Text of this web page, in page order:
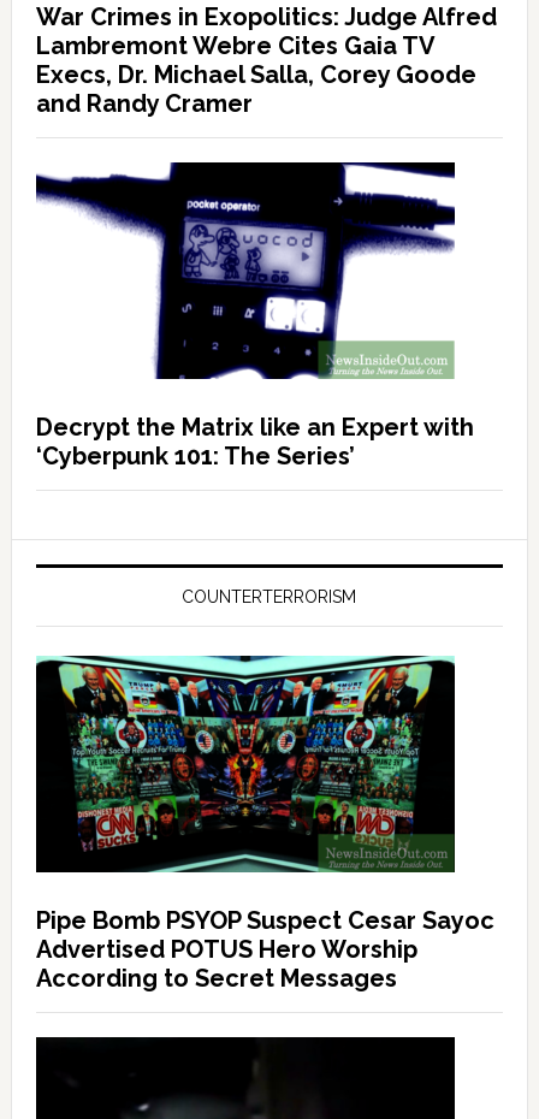
War Crimes in Exopolitics: Judge Alfred
Lambremont Webre Cites Gaia TV
Execs, Dr. Michael Salla, Corey Goode
and Randy Cramer
Decrypt the Matrix like an Expert with
‘Cyberpunk 101: The Series’
COUNTERTERRORISM
Pipe Bomb PSYOP Suspect Cesar Sayoc
Advertised POTUS Hero Worship
According to Secret Messages